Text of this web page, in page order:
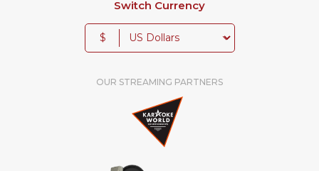
Switch Currency
$
OUR STREAMING PARTNERS